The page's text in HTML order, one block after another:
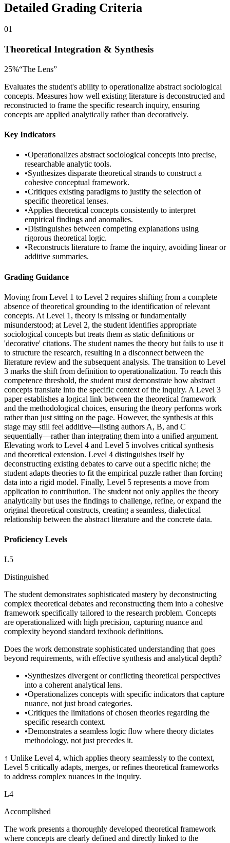
Detailed Grading Criteria
01
Theoretical Integration & Synthesis
25%“The Lens”
Evaluates the student's ability to operationalize abstract sociological
concepts. Measures how well existing literature is deconstructed and
reconstructed to frame the specific research inquiry, ensuring
concepts are applied analytically rather than decoratively.
Key Indicators
•Operationalizes abstract sociological concepts into precise,
researchable analytic tools.
•Synthesizes disparate theoretical strands to construct a
cohesive conceptual framework.
•Critiques existing paradigms to justify the selection of
specific theoretical lenses.
•Applies theoretical concepts consistently to interpret
empirical findings and anomalies.
•Distinguishes between competing explanations using
rigorous theoretical logic.
•Reconstructs literature to frame the inquiry, avoiding linear or
additive summaries.
Grading Guidance
Moving from Level 1 to Level 2 requires shifting from a complete
absence of theoretical grounding to the identification of relevant
concepts. At Level 1, theory is missing or fundamentally
misunderstood; at Level 2, the student identifies appropriate
sociological concepts but treats them as static definitions or
'decorative' citations. The student names the theory but fails to use it
to structure the research, resulting in a disconnect between the
literature review and the subsequent analysis. The transition to Level
3 marks the shift from definition to operationalization. To reach this
competence threshold, the student must demonstrate how abstract
concepts translate into the specific context of the inquiry. A Level 3
paper establishes a logical link between the theoretical framework
and the methodological choices, ensuring the theory performs work
rather than just sitting on the page. However, the synthesis at this
stage may still feel additive—listing authors A, B, and C
sequentially—rather than integrating them into a unified argument.
Elevating work to Level 4 and Level 5 involves critical synthesis
and theoretical extension. Level 4 distinguishes itself by
deconstructing existing debates to carve out a specific niche; the
student adapts theories to fit the empirical puzzle rather than forcing
data into a rigid model. Finally, Level 5 represents a move from
application to contribution. The student not only applies the theory
analytically but uses the findings to challenge, refine, or expand the
original theoretical constructs, creating a seamless, dialectical
relationship between the abstract literature and the concrete data.
Proficiency Levels
L5
Distinguished
The student demonstrates sophisticated mastery by deconstructing
complex theoretical debates and reconstructing them into a cohesive
framework specifically tailored to the research problem. Concepts
are operationalized with high precision, capturing nuance and
complexity beyond standard textbook definitions.
Does the work demonstrate sophisticated understanding that goes
beyond requirements, with effective synthesis and analytical depth?
•Synthesizes divergent or conflicting theoretical perspectives
into a coherent analytical lens.
•Operationalizes concepts with specific indicators that capture
nuance, not just broad categories.
•Critiques the limitations of chosen theories regarding the
specific research context.
•Demonstrates a seamless logic flow where theory dictates
methodology, not just precedes it.
↑ Unlike Level 4, which applies theory seamlessly to the context,
Level 5 critically adapts, merges, or refines theoretical frameworks
to address complex nuances in the inquiry.
L4
Accomplished
The work presents a thoroughly developed theoretical framework
where concepts are clearly defined and directly linked to the